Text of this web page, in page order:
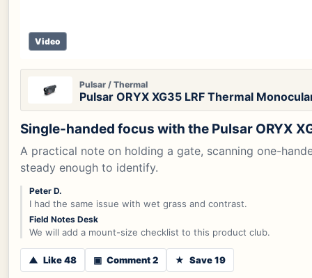
Video
Pulsar / Thermal
Pulsar ORYX XG35 LRF Thermal
Single-handed focus with the Pulsar ORYX
A practical note on holding a gate, scanning one-
steady enough to identify.
Peter D.
I had the same issue with wet grass and contrast.
Field Notes Desk
We will add a mount-size checklist to this product club.
▲ Like 48 ▣ Comment 2 ★ Save 19